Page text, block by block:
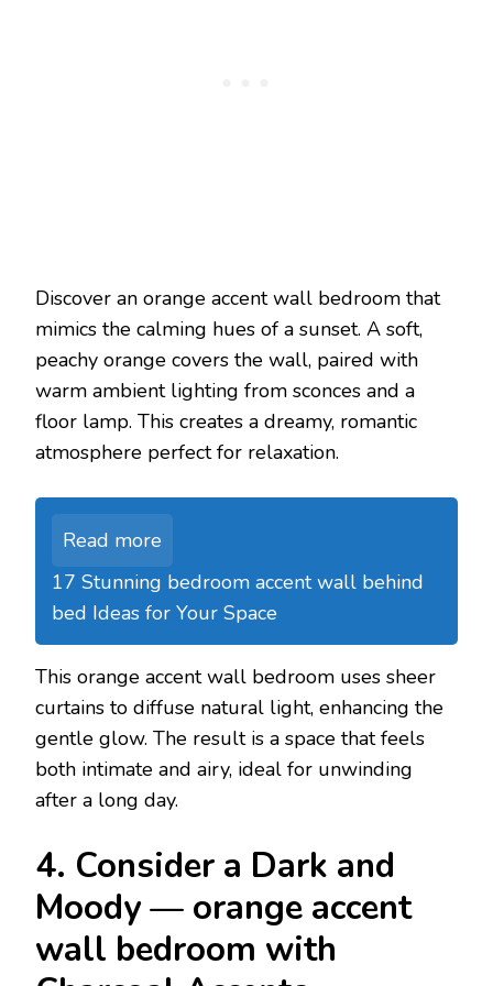
Discover an orange accent wall bedroom that
mimics the calming hues of a sunset. A soft,
peachy orange covers the wall, paired with
warm ambient lighting from sconces and a
floor lamp. This creates a dreamy, romantic
atmosphere perfect for relaxation.
Read more
17 Stunning bedroom accent wall behind
bed Ideas for Your Space
This orange accent wall bedroom uses sheer
curtains to diffuse natural light, enhancing the
gentle glow. The result is a space that feels
both intimate and airy, ideal for unwinding
after a long day.
4. Consider a Dark and
Moody — orange accent
wall bedroom with